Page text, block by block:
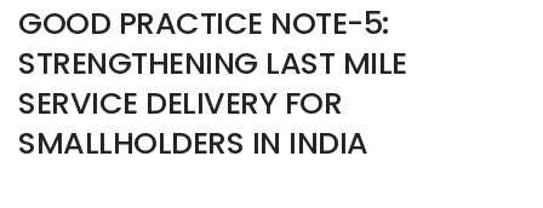
GOOD PRACTICE NOTE-5:
STRENGTHENING LAST MILE
SERVICE DELIVERY FOR
SMALLHOLDERS IN INDIA